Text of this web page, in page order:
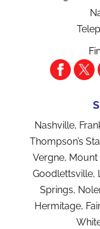
Nashville,
Thompson’s
Vergne, Mount
Goodlettsville,
Springs,
Hermitage,